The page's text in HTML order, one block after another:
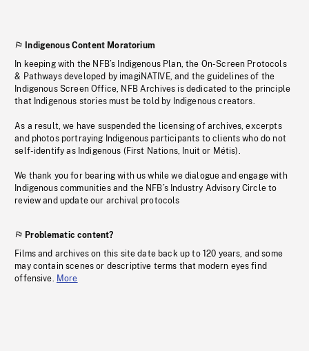
Indigenous Content Moratorium
In keeping with the NFB’s Indigenous Plan, the On-Screen Protocols
& Pathways developed by imagiNATIVE, and the guidelines of the
Indigenous Screen Office, NFB Archives is dedicated to the principle
that Indigenous stories must be told by Indigenous creators.
As a result, we have suspended the licensing of archives, excerpts
and photos portraying Indigenous participants to clients who do not
self-identify as Indigenous (First Nations, Inuit or Métis).
We thank you for bearing with us while we dialogue and engage with
Indigenous communities and the NFB’s Industry Advisory Circle to
review and update our archival protocols
Problematic content?
Films and archives on this site date back up to 120 years, and some
may contain scenes or descriptive terms that modern eyes find
offensive. More